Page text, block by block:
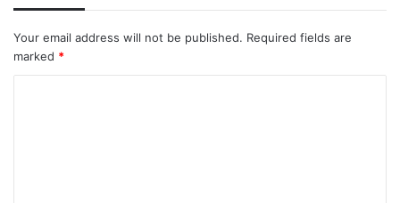
Your email address will not be published. Required fields are
marked *